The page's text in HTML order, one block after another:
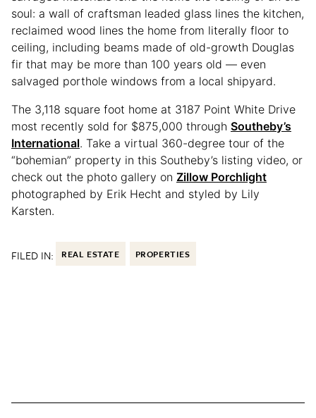
soul: a wall of craftsman leaded glass lines the kitchen,
reclaimed wood lines the home from literally floor to
ceiling, including beams made of old-growth Douglas
fir that may be more than 100 years old — even
salvaged porthole windows from a local shipyard.
The 3,118 square foot home at 3187 Point White Drive
most recently sold for $875,000 through Southeby’s
International. Take a virtual 360-degree tour of the
“bohemian” property in this Southeby’s listing video, or
check out the photo gallery on Zillow Porchlight
photographed by Erik Hecht and styled by Lily
Karsten.
FILED IN: REAL ESTATE PROPERTIES